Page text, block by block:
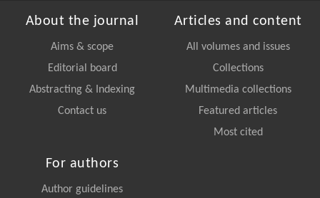
About the journal
Aims & scope
Editorial board
Abstracting & Indexing
Contact us
Articles and content
All volumes and issues
Collections
Multimedia collections
Featured articles
Most cited
For authors
Author guidelines